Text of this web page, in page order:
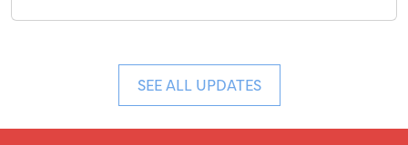
SEE ALL UPDATES